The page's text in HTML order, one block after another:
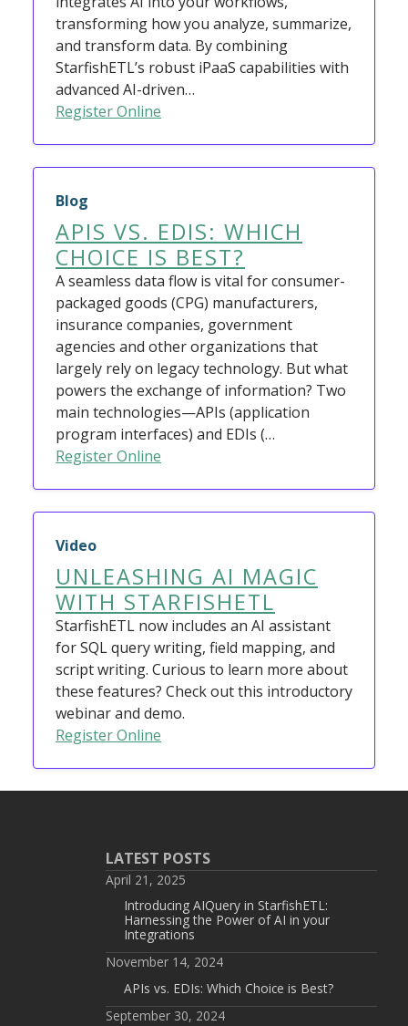
transforming how you analyze, summarize,
and transform data. By combining
StarfishETL’s robust iPaaS capabilities with
advanced AI-driven…
Register Online
Blog
APIS VS. EDIS: WHICH
CHOICE IS BEST?
A seamless data flow is vital for consumer-
packaged goods (CPG) manufacturers,
insurance companies, government
agencies and other organizations that
largely rely on legacy technology. But what
powers the exchange of information? Two
main technologies—APIs (application
program interfaces) and EDIs (…
Register Online
Video
UNLEASHING AI MAGIC
WITH STARFISHETL
StarfishETL now includes an AI assistant
for SQL query writing, field mapping, and
script writing. Curious to learn more about
these features? Check out this introductory
webinar and demo.
Register Online
LATEST POSTS
April 21, 2025
Introducing AIQuery in StarfishETL:
Harnessing the Power of AI in your
Integrations
November 14, 2024
APIs vs. EDIs: Which Choice is Best?
September 30, 2024